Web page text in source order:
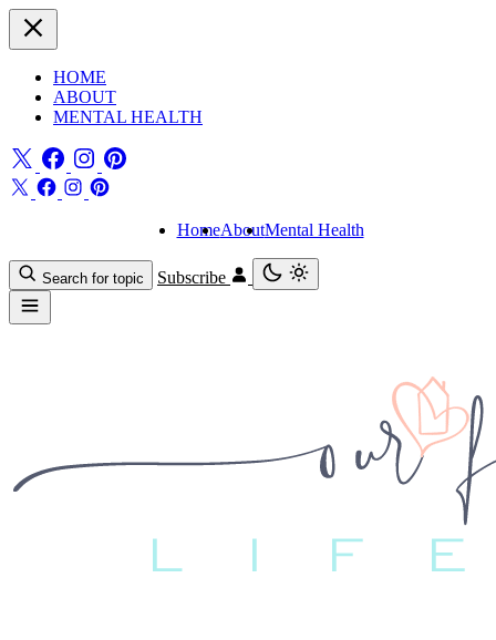
HOME
ABOUT
MENTAL HEALTH
HomeAboutMental Health
Search for topic Subscribe